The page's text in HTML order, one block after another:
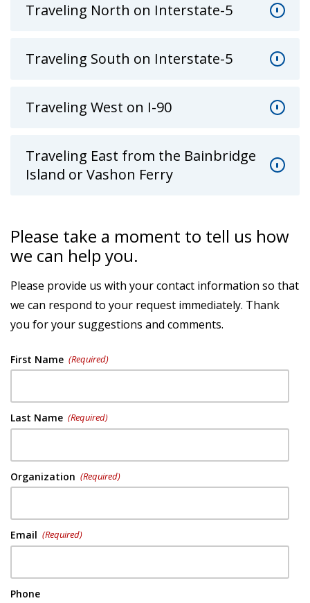
Traveling North on Interstate-5
Traveling South on Interstate-5
Traveling West on I-90
Traveling East from the Bainbridge
Island or Vashon Ferry
Please take a moment to tell us how
we can help you.
Please provide us with your contact information so that
we can respond to your request immediately. Thank
you for your suggestions and comments.
First Name (Required)
Last Name (Required)
Organization (Required)
Email (Required)
Phone